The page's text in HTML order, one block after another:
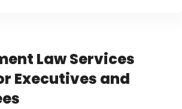
Law Services
Executives and